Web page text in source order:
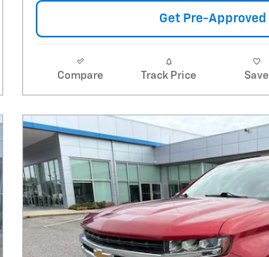
Get Pre-Approved
Compare Track Price Save